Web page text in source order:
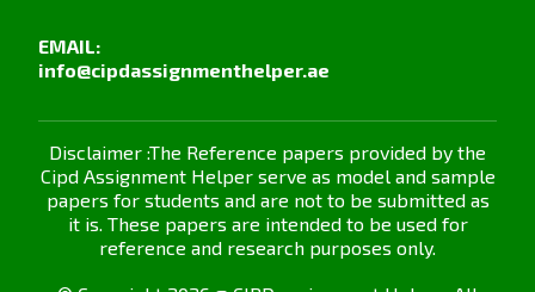
conducive to business success.
People Management Practice in Organisations
with Improved Employer Outcomes
Numerous studies demonstrate a positive
correlation between effective people
management practices and improved employer
outcomes. For example:
EMAIL:
info@cipdassignmenthelper.ae
Disclaimer :The Reference papers provided by the
Cipd Assignment Helper serve as model and sample
papers for students and are not to be submitted as
it is. These papers are intended to be used for
reference and research purposes only.